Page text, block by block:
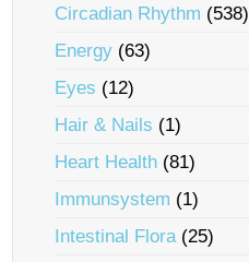
Circadian Rhythm (538)
Energy (63)
Eyes (12)
Hair & Nails (1)
Heart Health (81)
Immunsystem (1)
Intestinal Flora(25)